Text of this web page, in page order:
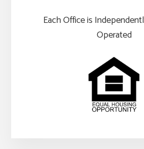
Each Office is
Operated